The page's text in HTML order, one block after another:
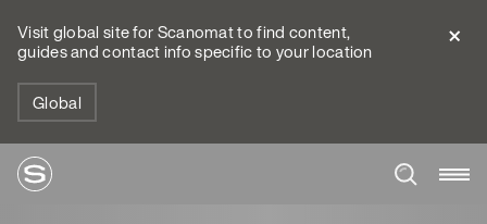
Visit global site for Scanomat to find content,
guides and contact info specific to your location
Global